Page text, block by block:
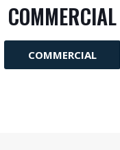
COMMERCIAL
COMMERCIAL